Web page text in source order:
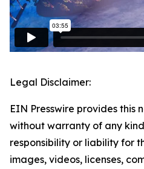
Legal Disclaimer:
EIN Presswire provides this
without warranty of any
responsibility or liability for
images, videos, licenses,